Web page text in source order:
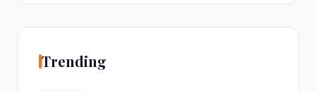
Trending